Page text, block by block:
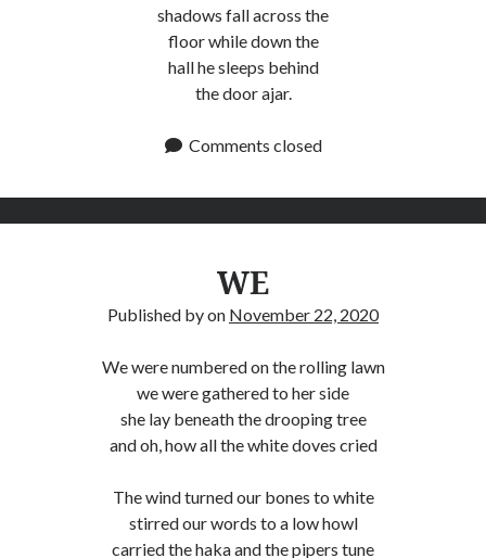
shadows fall across the
floor while down the
hall he sleeps behind
the door ajar.
Comments closed
WE
Published byon November 22, 2020
We were numbered on the rolling lawn
we were gathered to her side
she lay beneath the drooping tree
and oh, how all the white doves cried
The wind turned our bones to white
stirred our words to a low howl
carried the haka and the pipers tune